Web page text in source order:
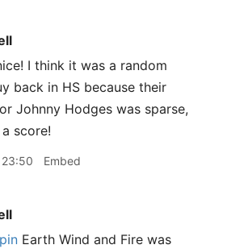
I think it was a random
back in HS because their
Johnny Hodges was sparse,
score!
Embed
Earth Wind and Fire was